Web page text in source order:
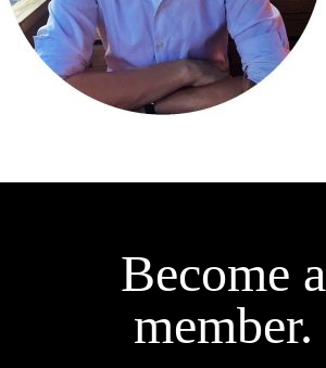
Become a
member.